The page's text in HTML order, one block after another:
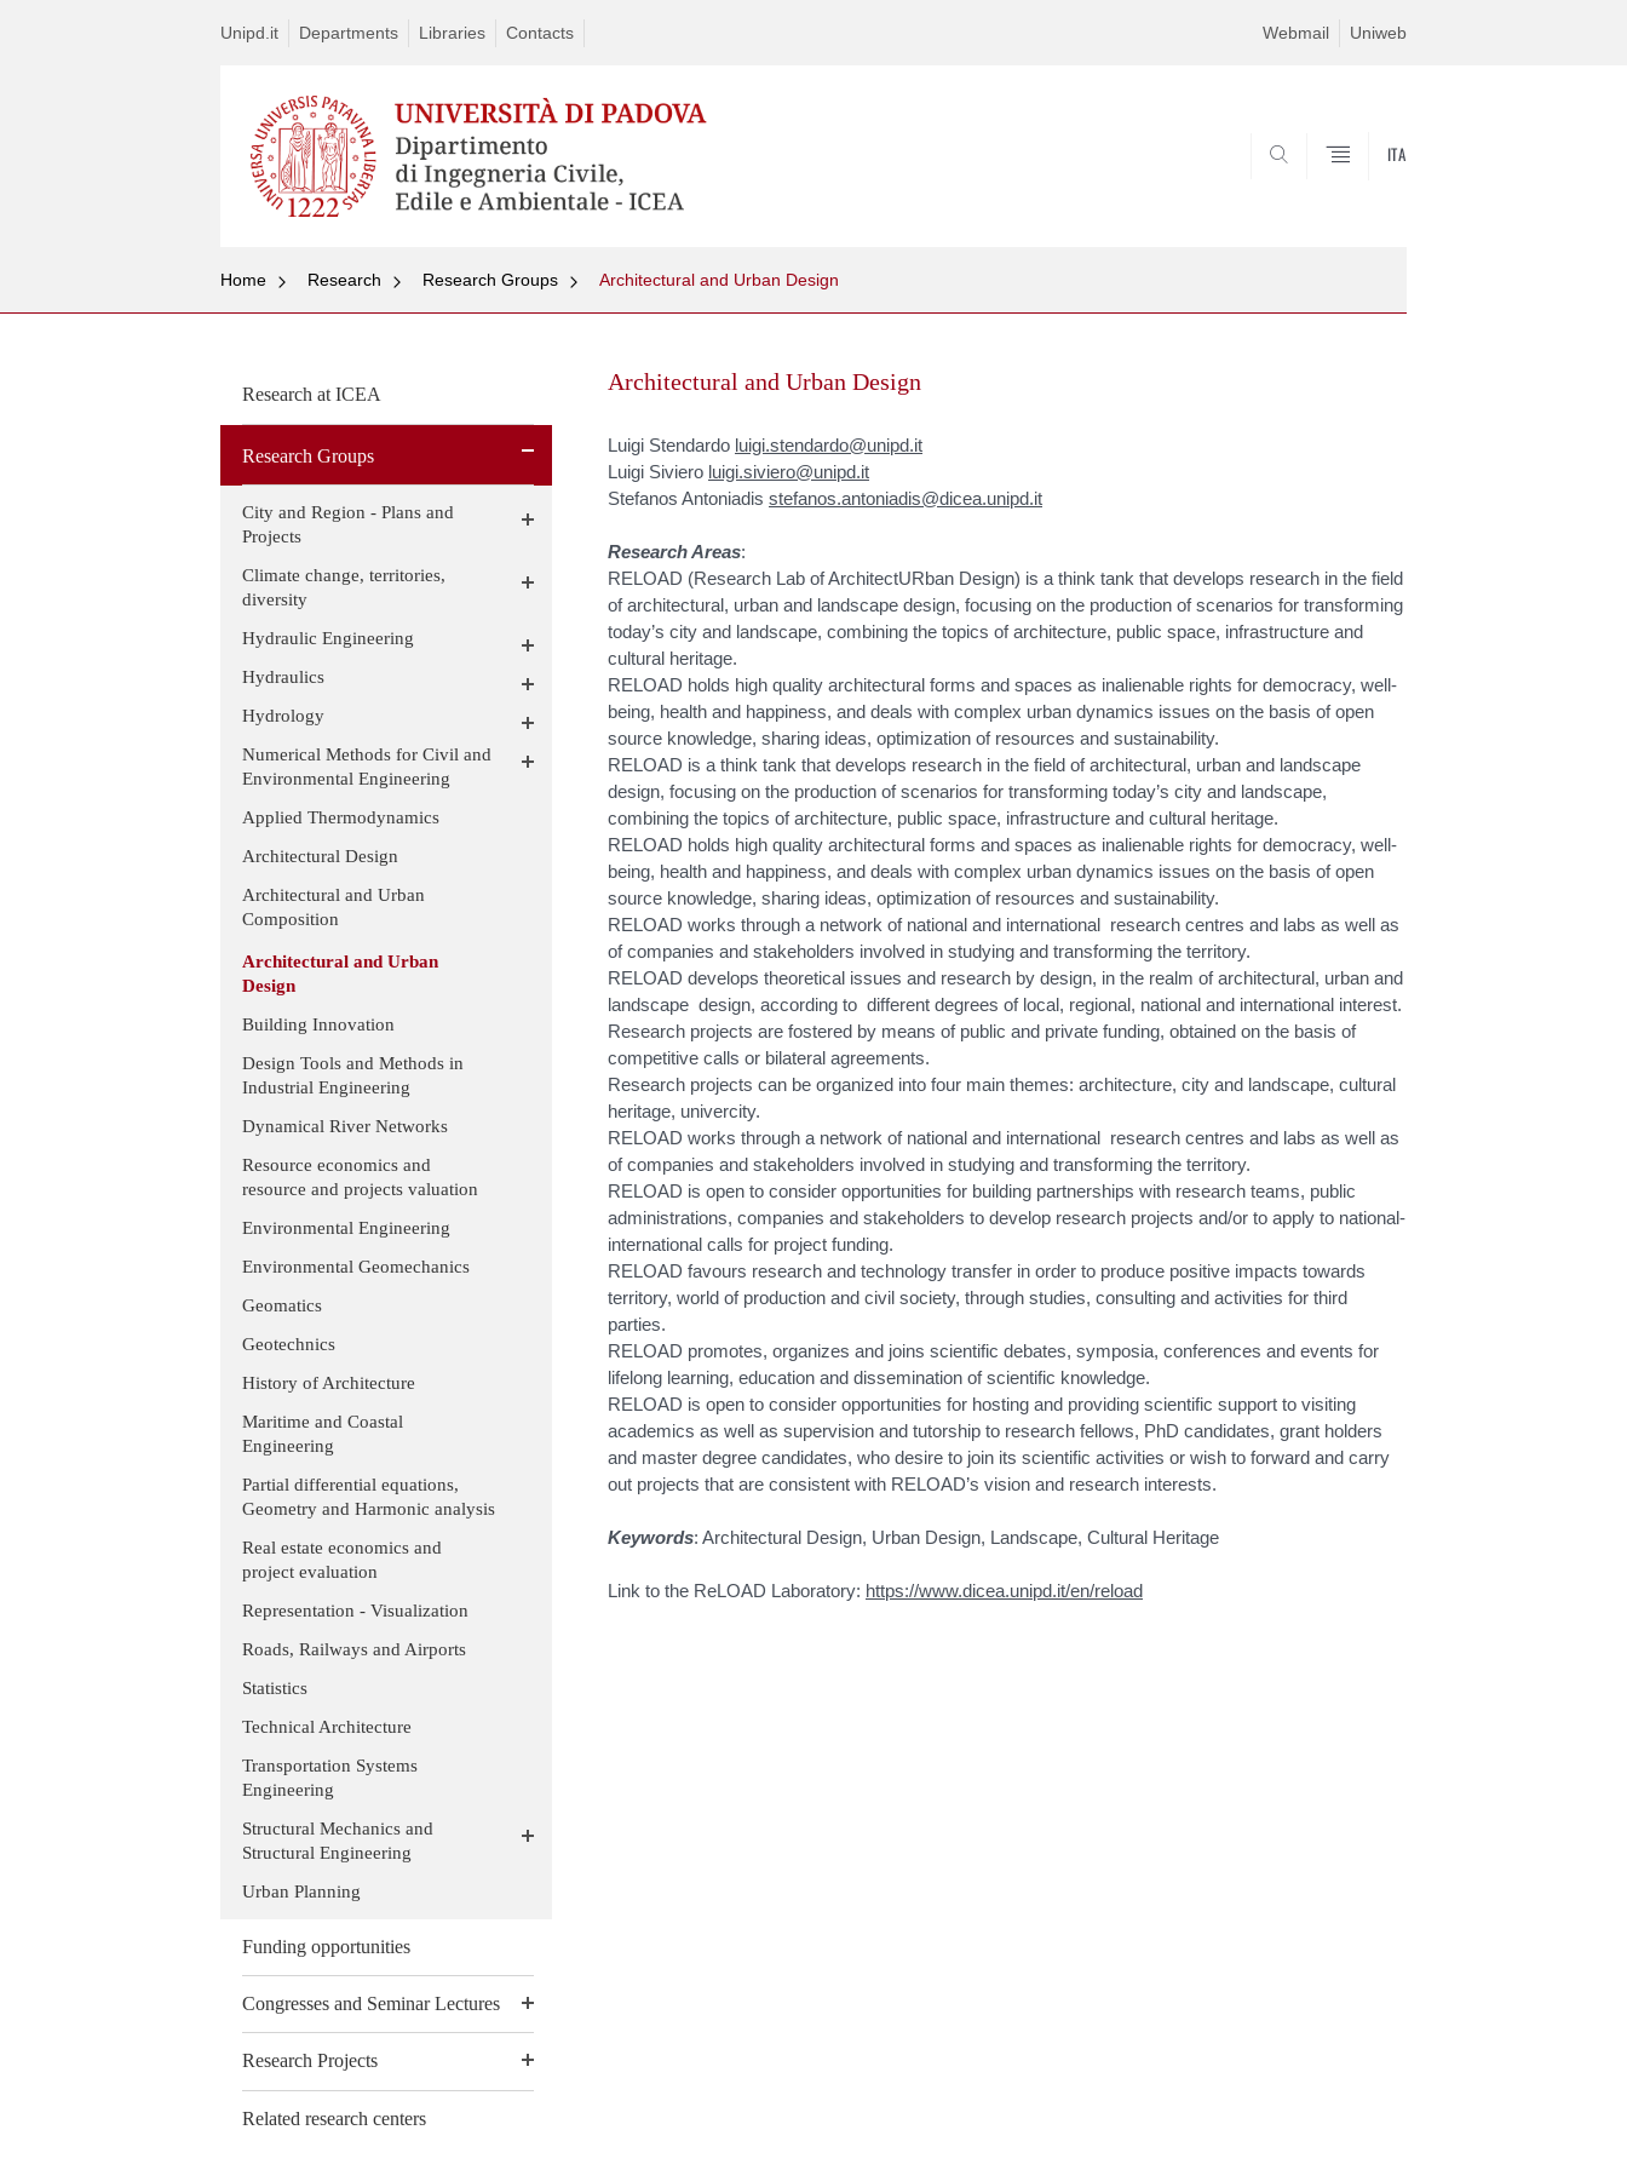
Unipd.it Departments Libraries Contacts Webmail Uniweb
ITA
Home Research Research Groups Architectural and Urban Design
Research at ICEA
Research Groups
City and Region - Plans and
Projects
Climate change, territories,
diversity
Hydraulic Engineering
Hydraulics
Hydrology
Numerical Methods for Civil and
Environmental Engineering
Applied Thermodynamics
Architectural Design
Architectural and Urban
Composition
Architectural and Urban
Design
Building Innovation
Design Tools and Methods in
Industrial Engineering
Dynamical River Networks
Resource economics and
resource and projects valuation
Environmental Engineering
Environmental Geomechanics
Geomatics
Geotechnics
History of Architecture
Maritime and Coastal
Engineering
Partial differential equations,
Geometry and Harmonic analysis
Real estate economics and
project evaluation
Representation - Visualization
Roads, Railways and Airports
Statistics
Technical Architecture
Transportation Systems
Engineering
Structural Mechanics and
Structural Engineering
Urban Planning
Funding opportunities
Congresses and Seminar Lectures
Research Projects
Related research centers
Architectural and Urban Design
Luigi Stendardo luigi.stendardo@unipd.it
Luigi Siviero luigi.siviero@unipd.it
Stefanos Antoniadis stefanos.antoniadis@dicea.unipd.it
Research Areas:
RELOAD (Research Lab of ArchitectURban Design) is a think tank that develops research in the field
of architectural, urban and landscape design, focusing on the production of scenarios for transforming
today’s city and landscape, combining the topics of architecture, public space, infrastructure and
cultural heritage.
RELOAD holds high quality architectural forms and spaces as inalienable rights for democracy, well-
being, health and happiness, and deals with complex urban dynamics issues on the basis of open
source knowledge, sharing ideas, optimization of resources and sustainability.
RELOAD is a think tank that develops research in the field of architectural, urban and landscape
design, focusing on the production of scenarios for transforming today’s city and landscape,
combining the topics of architecture, public space, infrastructure and cultural heritage.
RELOAD holds high quality architectural forms and spaces as inalienable rights for democracy, well-
being, health and happiness, and deals with complex urban dynamics issues on the basis of open
source knowledge, sharing ideas, optimization of resources and sustainability.
RELOAD works through a network of national and international research centres and labs as well as
of companies and stakeholders involved in studying and transforming the territory.
RELOAD develops theoretical issues and research by design, in the realm of architectural, urban and
landscape design, according to different degrees of local, regional, national and international interest.
Research projects are fostered by means of public and private funding, obtained on the basis of
competitive calls or bilateral agreements.
Research projects can be organized into four main themes: architecture, city and landscape, cultural
heritage, univercity.
RELOAD works through a network of national and international research centres and labs as well as
of companies and stakeholders involved in studying and transforming the territory.
RELOAD is open to consider opportunities for building partnerships with research teams, public
administrations, companies and stakeholders to develop research projects and/or to apply to national-
international calls for project funding.
RELOAD favours research and technology transfer in order to produce positive impacts towards
territory, world of production and civil society, through studies, consulting and activities for third
parties.
RELOAD promotes, organizes and joins scientific debates, symposia, conferences and events for
lifelong learning, education and dissemination of scientific knowledge.
RELOAD is open to consider opportunities for hosting and providing scientific support to visiting
academics as well as supervision and tutorship to research fellows, PhD candidates, grant holders
and master degree candidates, who desire to join its scientific activities or wish to forward and carry
out projects that are consistent with RELOAD’s vision and research interests.
Keywords: Architectural Design, Urban Design, Landscape, Cultural Heritage
Link to the ReLOAD Laboratory: https://www.dicea.unipd.it/en/reload